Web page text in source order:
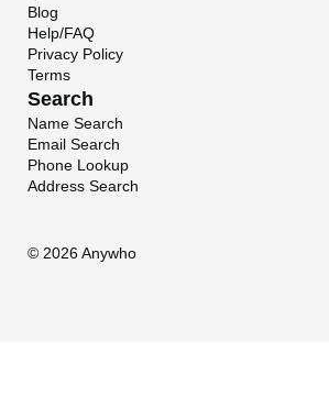
Blog
Help/FAQ
Privacy Policy
Terms
Search
Name Search
Email Search
Phone Lookup
Address Search
© 2026 Anywho